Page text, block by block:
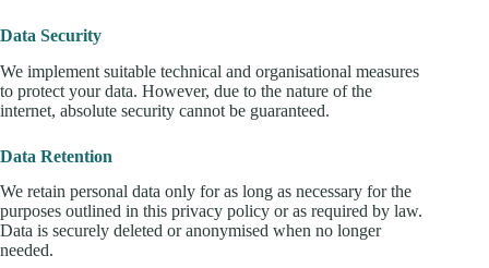
Data Security
We implement suitable technical and organisational measures
to protect your data. However, due to the nature of the
internet, absolute security cannot be guaranteed.
Data Retention
We retain personal data only for as long as necessary for the
purposes outlined in this privacy policy or as required by law.
Data is securely deleted or anonymised when no longer
needed.